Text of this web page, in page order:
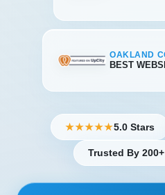
OAKLAND
BEST
★★★★★5.0 Stars
Trusted By